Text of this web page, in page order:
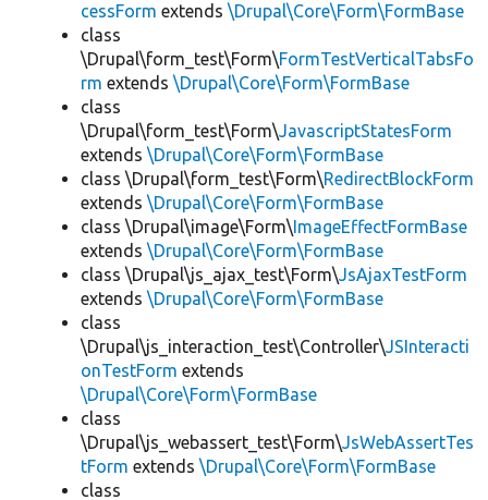
cessForm extends \Drupal\Core\Form\FormBase
class
\Drupal\form_test\Form\FormTestVerticalTabsFo
rm extends \Drupal\Core\Form\FormBase
class
\Drupal\form_test\Form\JavascriptStatesForm
extends \Drupal\Core\Form\FormBase
class \Drupal\form_test\Form\RedirectBlockForm
extends \Drupal\Core\Form\FormBase
class \Drupal\image\Form\ImageEffectFormBase
extends \Drupal\Core\Form\FormBase
class \Drupal\js_ajax_test\Form\JsAjaxTestForm
extends \Drupal\Core\Form\FormBase
class
\Drupal\js_interaction_test\Controller\JSInteracti
onTestForm extends
\Drupal\Core\Form\FormBase
class
\Drupal\js_webassert_test\Form\JsWebAssertTes
tForm extends \Drupal\Core\Form\FormBase
class